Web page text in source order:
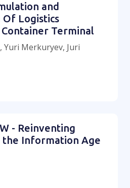
and
Logistics
Container Terminal
Yuri Merkuryev, Juri
- Reinventing
the Information Age